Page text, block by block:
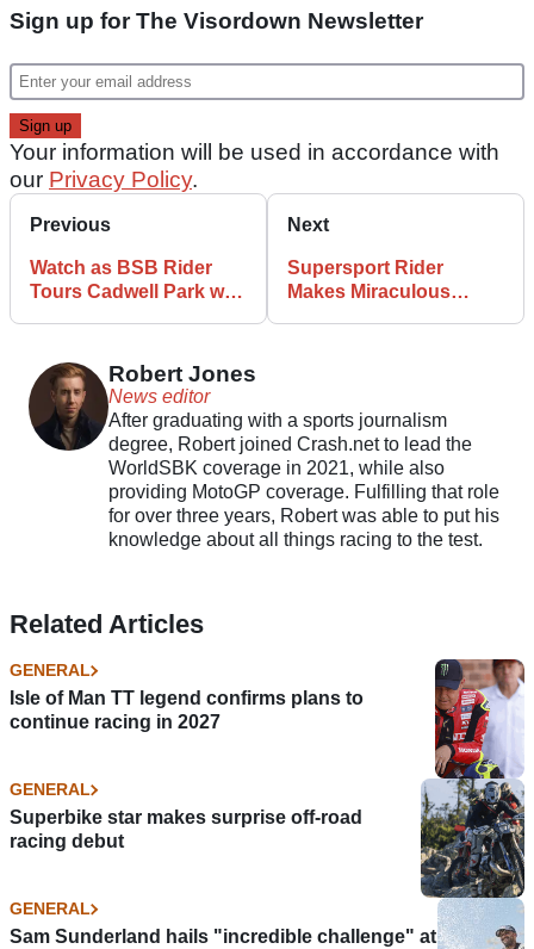
Sign up for The Visordown Newsletter
Your information will be used in accordance with
our Privacy Policy.
Previous
Watch as BSB Rider
Tours Cadwell Park with
Next
Supersport Rider
Makes Miraculous
Robert Jones
News editor
After graduating with a sports journalism
degree, Robert joined Crash.net to lead the
WorldSBK coverage in 2021, while also
providing MotoGP coverage. Fulfilling that role
for over three years, Robert was able to put his
knowledge about all things racing to the test.
Related Articles
GENERAL
Isle of Man TT legend confirms plans to
continue racing in 2027
GENERAL
Superbike star makes surprise off-road
racing debut
GENERAL
Sam Sunderland hails "incredible challenge" at